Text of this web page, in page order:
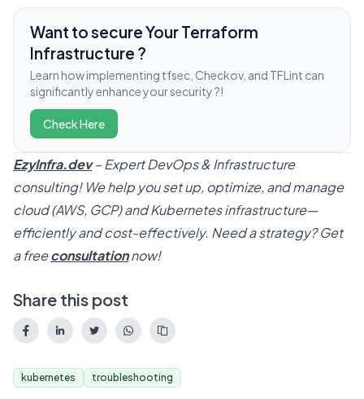
Want to secure Your Terraform
Infrastructure ?
Learn how implementing tfsec, Checkov, and TFLint can
significantly enhance your security ?!
Check Here
EzyInfra.dev– Expert DevOps & Infrastructure
consulting! We help you set up, optimize, and manage
cloud (AWS, GCP) and Kubernetes infrastructure—
efficiently and cost-effectively. Need a strategy? Get
a freeconsultationnow!
Share this post
kubernetes troubleshooting